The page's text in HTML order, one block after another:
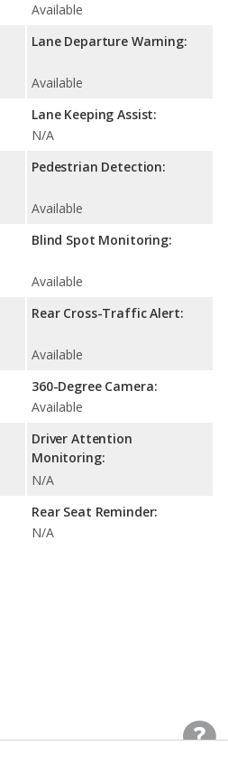
Available
Lane Departure Warning:
Available
Lane Keeping Assist:
N/A
Pedestrian Detection:
Available
Blind Spot Monitoring:
Available
Rear Cross-Traffic Alert:
Available
360-Degree Camera:
Available
Driver Attention
Monitoring:
N/A
Rear Seat Reminder:
N/A